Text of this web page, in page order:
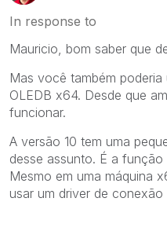
In response to
Mauricio, bom saber que
Mas você também
OLEDB x64. Desde que
funcionar.
A versão 10 tem uma
desse assunto. É a
Mesmo em uma máquina
usar um driver de conexão